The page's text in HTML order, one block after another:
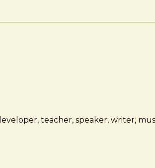
teacher, speaker, writer,